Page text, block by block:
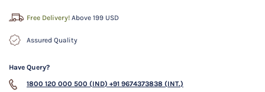
Free Delivery! Above 199 USD
Assured Quality
Have Query?
1800 120 000 500 (IND) +91 9674373838 (INT.)